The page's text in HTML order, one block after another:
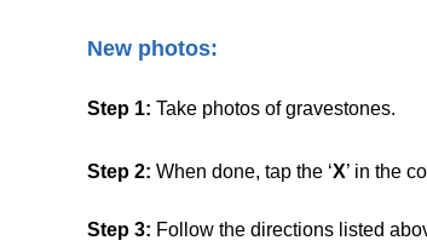
New photos:
Step 1: Take photos of gravestones.
Step 2: When done, tap the ‘X’ in the
Step 3: Follow the directions listed